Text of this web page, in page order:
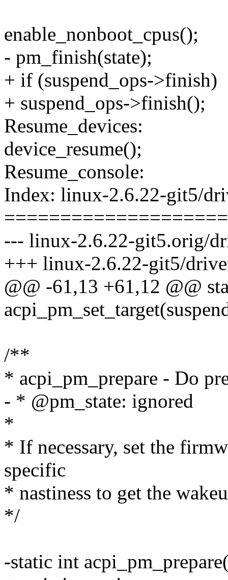
enable_nonboot_cpus();
- pm_finish(state);
+ if (suspend_ops->finish)
+ suspend_ops->finish();
Resume_devices:
device_resume();
Resume_console:
Index: linux-2.6.22-git5/
--- linux-2.6.22-git5.orig/
+++ linux-2.6.22-git5/
@@ -61,13 +61,12 @@
/**
* acpi_pm_prepare - Do
- * @pm_state: ignored
*
* If necessary, set the
specific
* nastiness to get the
*/
-static int